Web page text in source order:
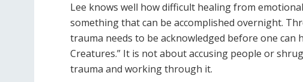
Lee knows well how difficult healing from
something that can be accomplished overnight.
trauma needs to be acknowledged before one can
Creatures.” It is not about accusing people or
trauma and working through it.